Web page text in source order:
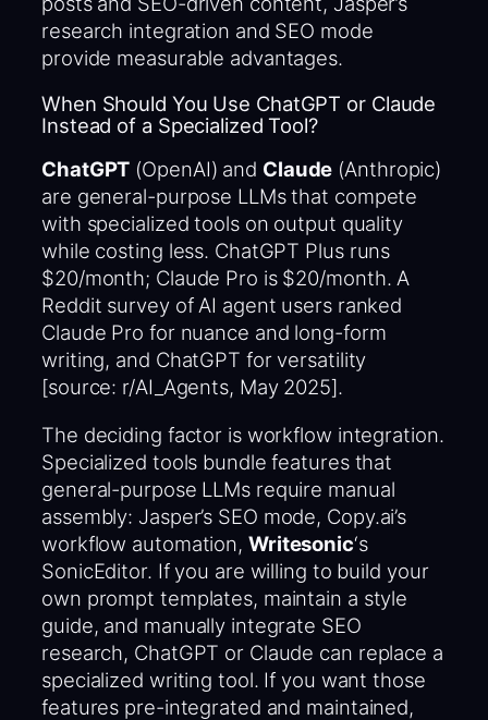
research integration and SEO mode
provide measurable advantages.
When Should You Use ChatGPT or Claude
Instead of a Specialized Tool?
ChatGPT (OpenAI) and Claude (Anthropic)
are general-purpose LLMs that compete
with specialized tools on output quality
while costing less. ChatGPT Plus runs
$20/month; Claude Pro is $20/month. A
Reddit survey of AI agent users ranked
Claude Pro for nuance and long-form
writing, and ChatGPT for versatility
[source: r/AI_Agents, May 2025].
The deciding factor is workflow integration.
Specialized tools bundle features that
general-purpose LLMs require manual
assembly: Jasper’s SEO mode, Copy.ai’s
workflow automation, Writesonic‘s
SonicEditor. If you are willing to build your
own prompt templates, maintain a style
guide, and manually integrate SEO
research, ChatGPT or Claude can replace a
specialized writing tool. If you want those
features pre-integrated and maintained,